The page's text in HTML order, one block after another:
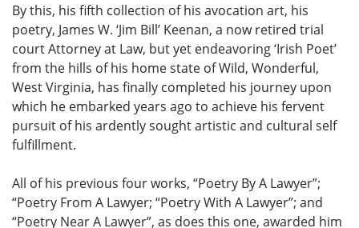
By this, his fifth collection of his avocation art, his
poetry, James W. ‘Jim Bill’ Keenan, a now retired trial
court Attorney at Law, but yet endeavoring ‘Irish Poet’
from the hills of his home state of Wild, Wonderful,
West Virginia, has finally completed his journey upon
which he embarked years ago to achieve his fervent
pursuit of his ardently sought artistic and cultural self
fulfillment.
All of his previous four works, “Poetry By A Lawyer”;
“Poetry From A Lawyer; “Poetry With A Lawyer”; and
“Poetry Near A Lawyer”, as does this one, awarded him